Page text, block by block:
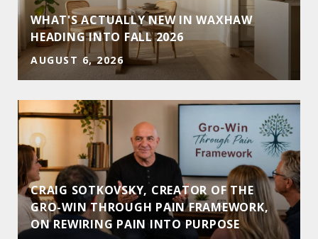
WHAT'S ACTUALLY NEW IN WAXHAW
HEADING INTO FALL 2026
AUGUST 6, 2026
CRAIG SOTKOVSKY, CREATOR OF THE
GRO-WIN THROUGH PAIN FRAMEWORK,
ON REWIRING PAIN INTO PURPOSE